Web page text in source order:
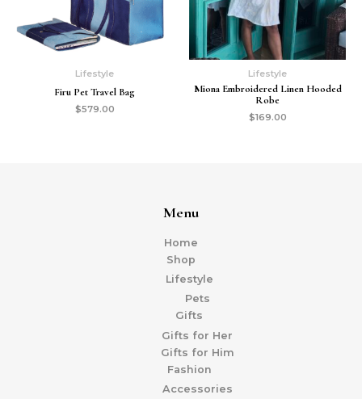
Lifestyle
Firu Pet Travel Bag
$579.00
Lifestyle
Miona Embroidered Linen Hooded
Robe
$169.00
Menu
Home
Shop
Lifestyle
Pets
Gifts
Gifts for Her
Gifts for Him
Fashion
Accessories